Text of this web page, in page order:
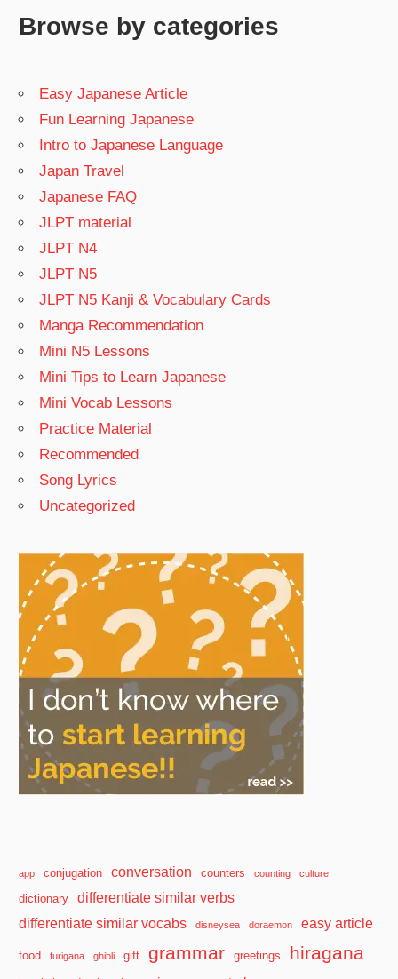
Browse by categories
Easy Japanese Article
Fun Learning Japanese
Intro to Japanese Language
Japan Travel
Japanese FAQ
JLPT material
JLPT N4
JLPT N5
JLPT N5 Kanji & Vocabulary Cards
Manga Recommendation
Mini N5 Lessons
Mini Tips to Learn Japanese
Mini Vocab Lessons
Practice Material
Recommended
Song Lyrics
Uncategorized
app conjugation conversation counters counting culture
dictionary
differentiate similar verbs
differentiate similar vocabs
disneysea doraemon easy article
food furigana ghibli gift grammar greetings hiragana